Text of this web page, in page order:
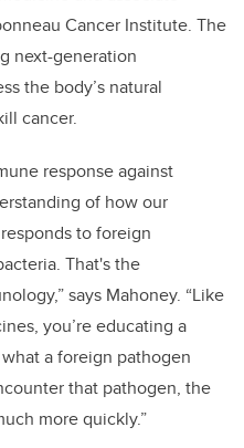
Cancer Institute. The
next-generation
the body’s natural
cancer.
response against
of how our
to foreign
That's the
says Mahoney. “Like
you’re educating a
a foreign pathogen
that pathogen, the
more quickly.”